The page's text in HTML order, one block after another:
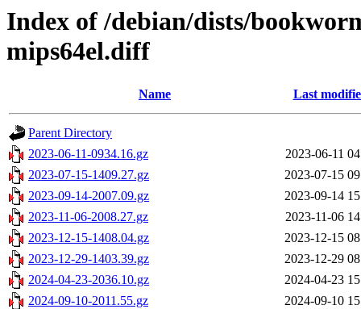
Index of /debian/dists/
mips64el.diff
Name Last
Parent Directory
2023-06-11-0934.16.gz
2023-06-11
2023-07-15-1409.27.gz
2023-07-15
2023-09-14-2007.09.gz
2023-09-14
2023-11-06-2008.27.gz
2023-11-06
2023-12-15-1408.04.gz
2023-12-15
2023-12-29-1403.39.gz
2023-12-29
2024-04-23-2036.10.gz
2024-04-23
2024-09-10-2011.55.gz
2024-09-10